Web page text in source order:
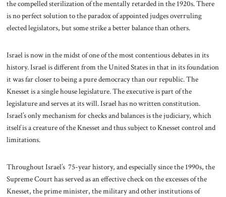
the compelled sterilization of the mentally retarded in the 1920s. There
is no perfect solution to the paradox of appointed judges overruling
elected legislators, but some strike a better balance than others.
Israel is now in the midst of one of the most contentious debates in its
history. Israel is different from the United States in that in its foundation
it was far closer to being a pure democracy than our republic. The
Knesset is a single house legislature. The executive is part of the
legislature and serves at its will. Israel has no written constitution.
Israel’s only mechanism for checks and balances is the judiciary, which
itself is a creature of the Knesset and thus subject to Knesset control and
limitations.
Throughout Israel’s 75-year history, and especially since the 1990s, the
Supreme Court has served as an effective check on the excesses of the
Knesset, the prime minister, the military and other institutions of